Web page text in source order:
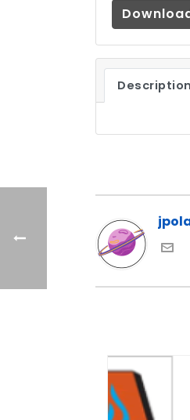
Description